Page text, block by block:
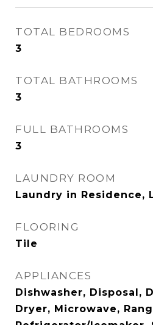
TOTAL BEDROOMS
3
TOTAL BATHROOMS
3
FULL BATHROOMS
3
LAUNDRY ROOM
Laundry in Residence,
FLOORING
Tile
APPLIANCES
Dishwasher, Disposal,
Dryer, Microwave,